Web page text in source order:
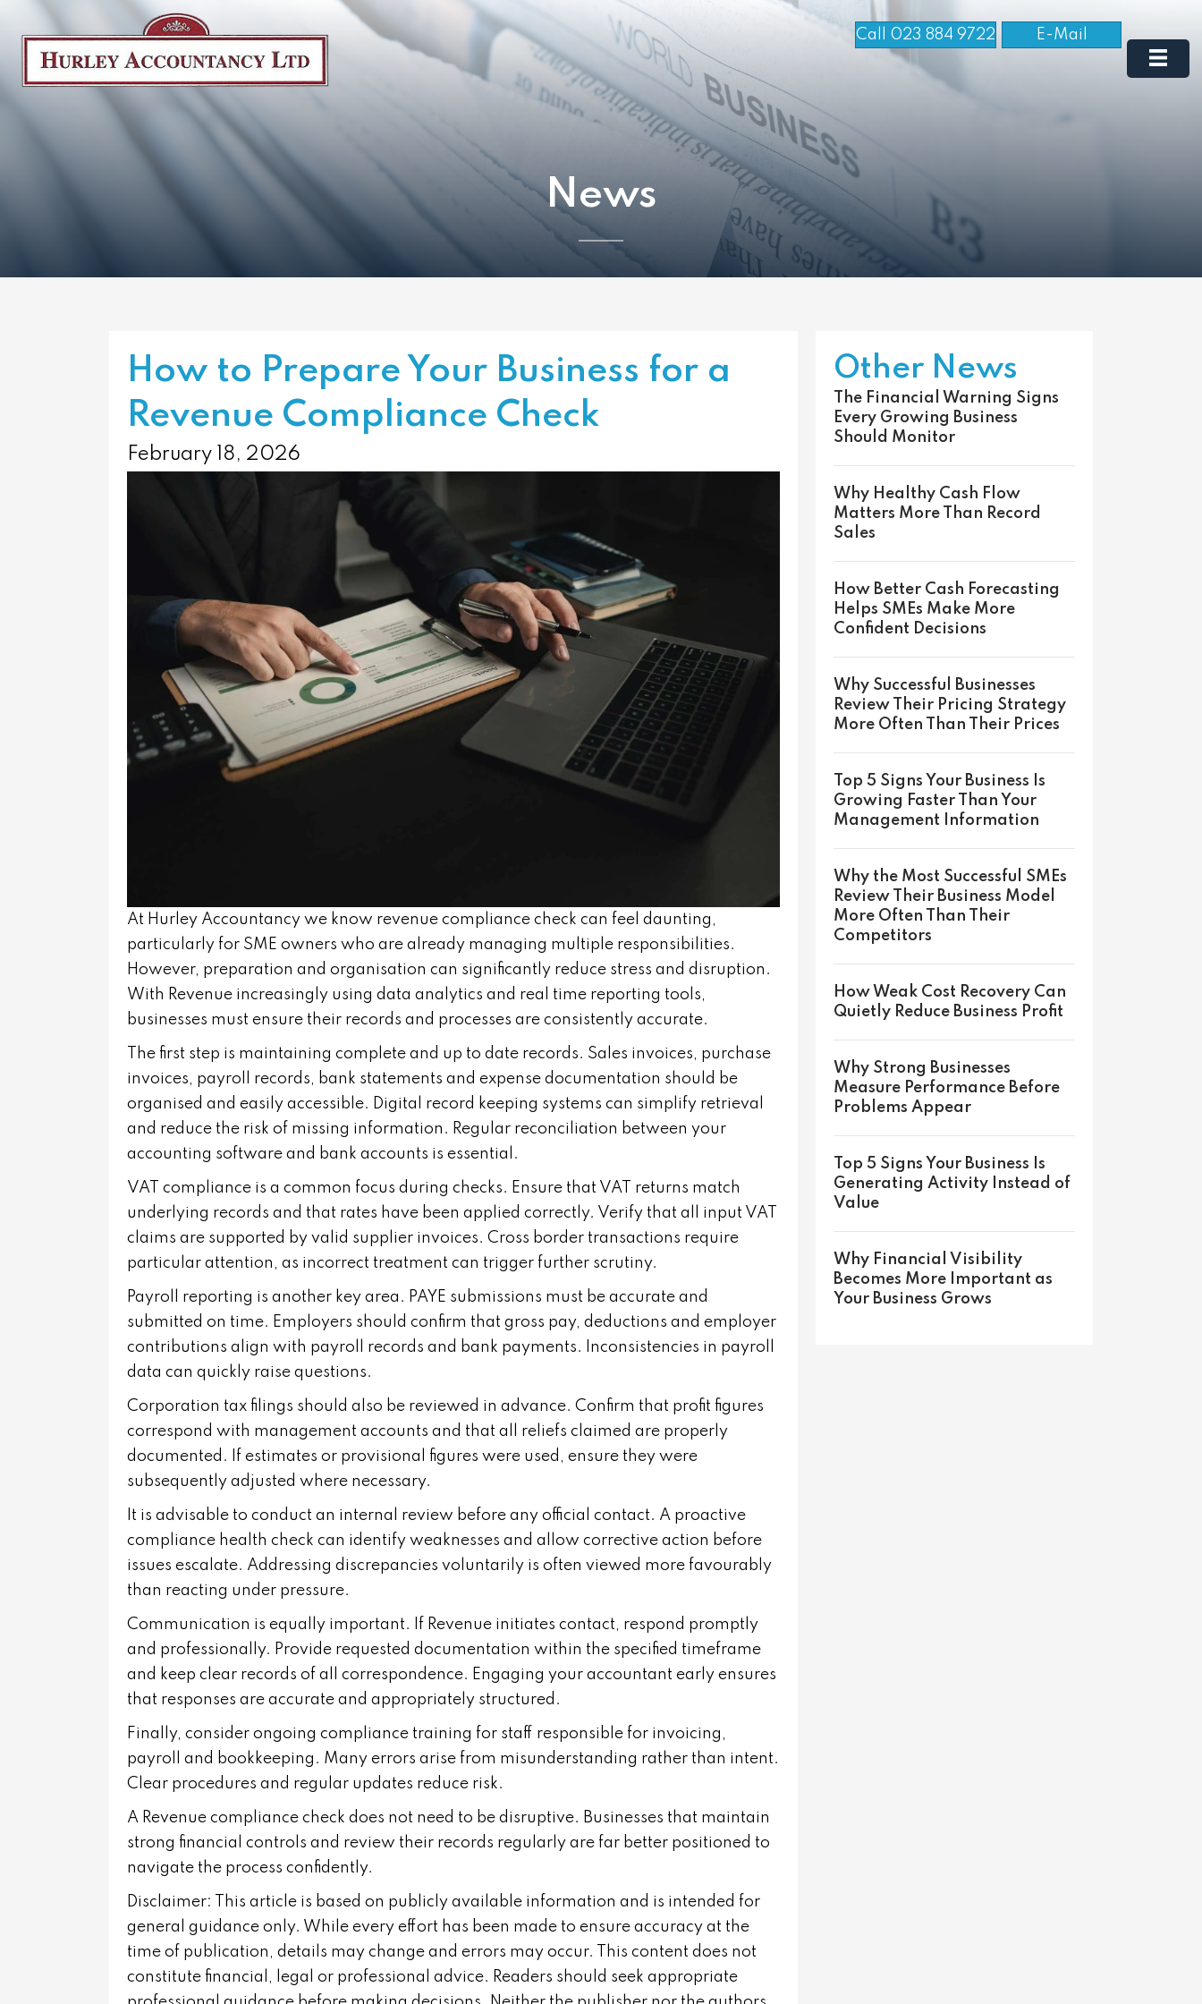
Call 023 884 9722 E-Mail
News
How to Prepare Your Business for a
Revenue Compliance Check
February 18, 2026
At Hurley Accountancy we know revenue compliance check can feel daunting,
particularly for SME owners who are already managing multiple responsibilities.
However, preparation and organisation can significantly reduce stress and disruption.
With Revenue increasingly using data analytics and real time reporting tools,
businesses must ensure their records and processes are consistently accurate.
The first step is maintaining complete and up to date records. Sales invoices, purchase
invoices, payroll records, bank statements and expense documentation should be
organised and easily accessible. Digital record keeping systems can simplify retrieval
and reduce the risk of missing information. Regular reconciliation between your
accounting software and bank accounts is essential.
VAT compliance is a common focus during checks. Ensure that VAT returns match
underlying records and that rates have been applied correctly. Verify that all input VAT
claims are supported by valid supplier invoices. Cross border transactions require
particular attention, as incorrect treatment can trigger further scrutiny.
Payroll reporting is another key area. PAYE submissions must be accurate and
submitted on time. Employers should confirm that gross pay, deductions and employer
contributions align with payroll records and bank payments. Inconsistencies in payroll
data can quickly raise questions.
Corporation tax filings should also be reviewed in advance. Confirm that profit figures
correspond with management accounts and that all reliefs claimed are properly
documented. If estimates or provisional figures were used, ensure they were
subsequently adjusted where necessary.
It is advisable to conduct an internal review before any official contact. A proactive
compliance health check can identify weaknesses and allow corrective action before
issues escalate. Addressing discrepancies voluntarily is often viewed more favourably
than reacting under pressure.
Communication is equally important. If Revenue initiates contact, respond promptly
and professionally. Provide requested documentation within the specified timeframe
and keep clear records of all correspondence. Engaging your accountant early ensures
that responses are accurate and appropriately structured.
Finally, consider ongoing compliance training for staff responsible for invoicing,
payroll and bookkeeping. Many errors arise from misunderstanding rather than intent.
Clear procedures and regular updates reduce risk.
A Revenue compliance check does not need to be disruptive. Businesses that maintain
strong financial controls and review their records regularly are far better positioned to
navigate the process confidently.
Disclaimer: This article is based on publicly available information and is intended for
general guidance only. While every effort has been made to ensure accuracy at the
time of publication, details may change and errors may occur. This content does not
constitute financial, legal or professional advice. Readers should seek appropriate
Other News
The Financial Warning Signs
Every Growing Business
Should Monitor
Why Healthy Cash Flow
Matters More Than Record
Sales
How Better Cash Forecasting
Helps SMEs Make More
Confident Decisions
Why Successful Businesses
Review Their Pricing Strategy
More Often Than Their Prices
Top 5 Signs Your Business Is
Growing Faster Than Your
Management Information
Why the Most Successful SMEs
Review Their Business Model
More Often Than Their
Competitors
How Weak Cost Recovery Can
Quietly Reduce Business Profit
Why Strong Businesses
Measure Performance Before
Problems Appear
Top 5 Signs Your Business Is
Generating Activity Instead of
Value
Why Financial Visibility
Becomes More Important as
Your Business Grows